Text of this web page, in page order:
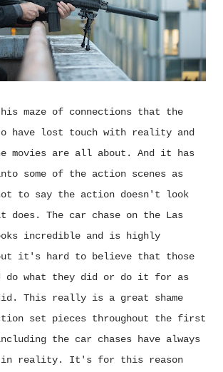
maze of connections that the
have lost touch with reality and
movies are all about. And it has
some of the action scenes as
to say the action doesn't look
does. The car chase on the Las
incredible and is highly
it's hard to believe that those
do what they did or do it for as
This really is a great shame
set pieces throughout the first
the car chases have always
in reality. It's for this reason